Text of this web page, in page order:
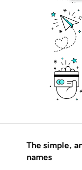
The simple,
names